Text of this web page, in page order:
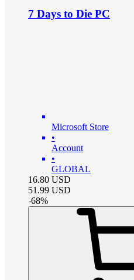
7 Days to Die PC
Microsoft Store
•
Account
•
GLOBAL
16.80 USD
51.99 USD
-68%